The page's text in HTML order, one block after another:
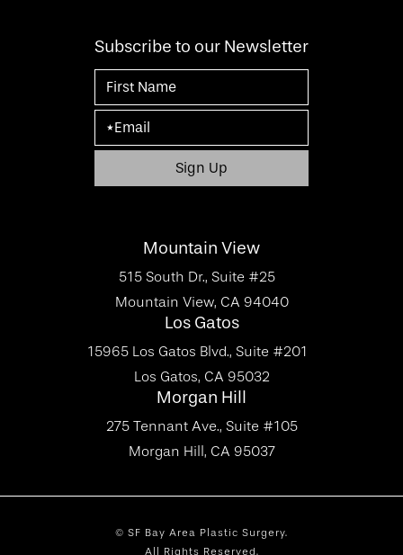
Subscribe to our Newsletter
Mountain View
515 South Dr., Suite #25
Mountain View, CA 94040
Los Gatos
15965 Los Gatos Blvd., Suite #201
Los Gatos, CA 95032
Morgan Hill
275 Tennant Ave., Suite #105
Morgan Hill, CA 95037
© SF Bay Area Plastic Surgery.
All Rights Reserved.